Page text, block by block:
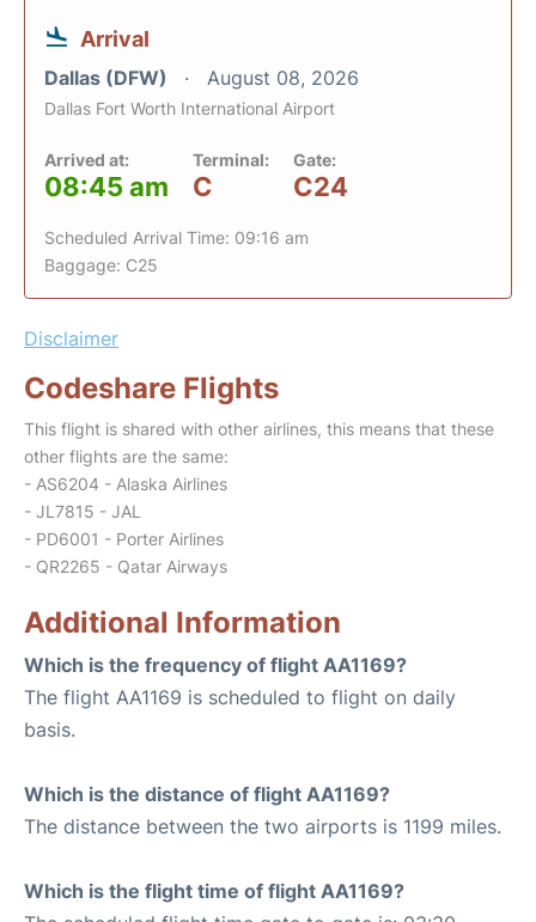
Arrival
Dallas (DFW) August 08, 2026
Dallas Fort Worth International Airport
Arrived at:
08:45 am
Terminal:
C
Gate:
C24
Scheduled Arrival Time: 09:16 am
Baggage: C25
Disclaimer
Codeshare Flights
This flight is shared with other airlines, this means that these
other flights are the same:
- AS6204 - Alaska Airlines
- JL7815 - JAL
- PD6001 - Porter Airlines
- QR2265 - Qatar Airways
Additional Information
Which is the frequency of flight AA1169?
The flight AA1169 is scheduled to flight on daily
basis.
Which is the distance of flight AA1169?
The distance between the two airports is 1199 miles.
Which is the flight time of flight AA1169?